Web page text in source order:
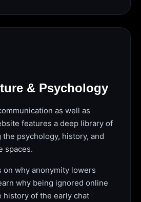
& Psychology
as well as
features a deep library of
psychology, history, and
spaces.
on why anonymity lowers
why being ignored online
history of the early chat